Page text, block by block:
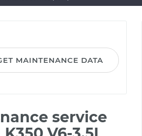
MAINTENANCE DATA
service